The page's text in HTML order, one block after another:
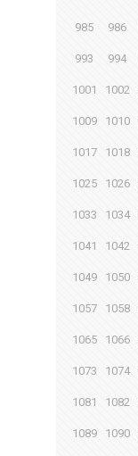
985 986
993 994
1001 1002
1009 1010
1017 1018
1025 1026
1033 1034
1041 1042
1049 1050
1057 1058
1065 1066
1073 1074
1081 1082
1089 1090